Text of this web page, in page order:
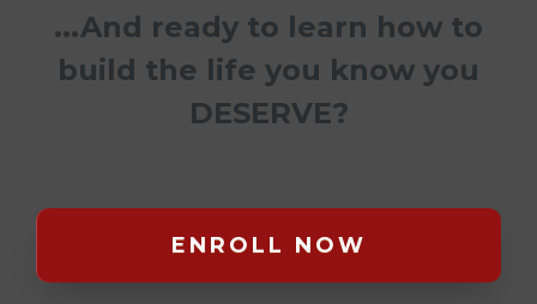
...And ready to learn how to
build the life you know you
DESERVE?
ENROLL NOW